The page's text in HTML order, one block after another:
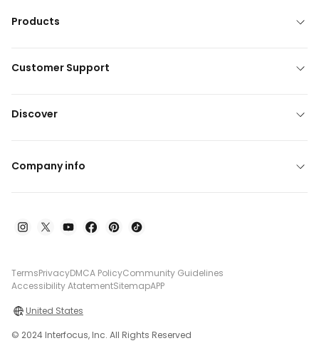
Products
Customer Support
Discover
Company info
TermsPrivacyDMCA PolicyCommunity Guidelines
Accessibility AtatementSitemapAPP
United States
© 2024 Interfocus, Inc. All Rights Reserved